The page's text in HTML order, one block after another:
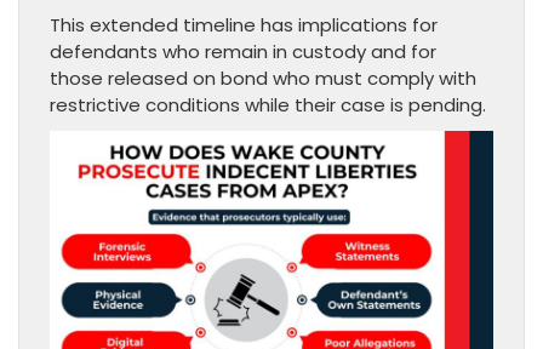
This extended timeline has implications for
defendants who remain in custody and for
those released on bond who must comply with
restrictive conditions while their case is pending.